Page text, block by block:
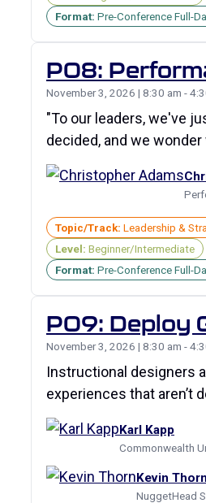
Format: Pre-Conference Full-
P08:
November 3, 2026 | 8:30 am -
"To our leaders, we've
decided, and we
Topic/Track: Leadership &
Level: Beginner/Intermediate
Format: Pre-Conference Full-
P09: Deploy
November 3, 2026 | 8:30 am -
Instructional designers
experiences that aren’t
Karl Kapp
Commonwealth
Kevin Thorn
NuggetHead